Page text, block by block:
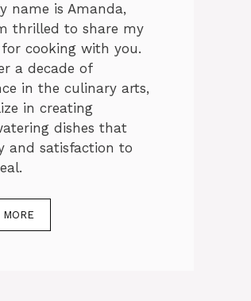
name is Amanda,
thrilled to share my
for cooking with you.
a decade of
in the culinary arts,
in creating
dishes that
and satisfaction to
MORE